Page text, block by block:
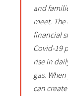
and
meet.
financial
Covid-19
rise in
gas.
can